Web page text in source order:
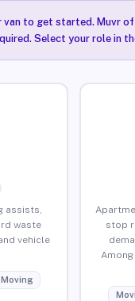
van to get started. Muvr
Select your role in
assists,
waste
vehicle
Moving
stop